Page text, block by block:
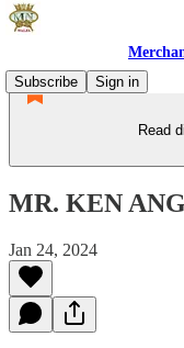
Subscribe
Sign in
Read
MR. KEN
Jan 24, 2024